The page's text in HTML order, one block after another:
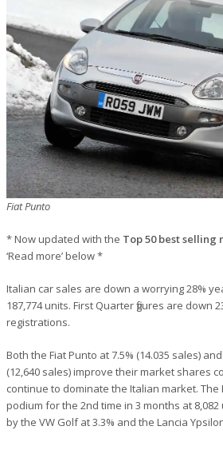
Fiat Punto
* Now updated with the Top 50 best selling
‘Read more’ below *
Italian car sales are down a worrying 28%
187,774 units. First Quarter figures are down
registrations.
Both the Fiat Punto at 7.5% (14.035 sales)
(12,640 sales) improve their market shares
continue to dominate the Italian market. The
podium for the 2nd time in 3 months at
by the VW Golf at 3.3% and the Lancia